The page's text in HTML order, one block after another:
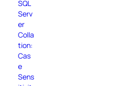
SQL
Serv
er
Colla
tion:
Cas
e
Sens